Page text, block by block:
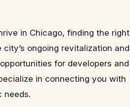
in Chicago, finding the right
ongoing revitalization and
for developers and
in connecting you with
needs.